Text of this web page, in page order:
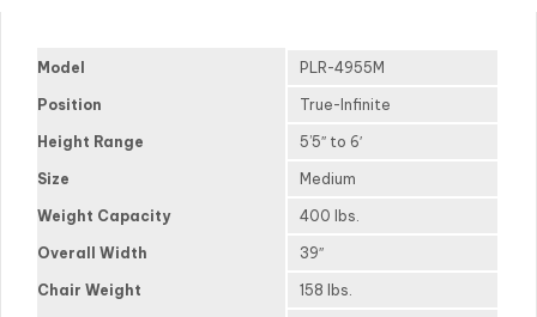
Model PLR-4955M
Position True-Infinite
Height Range 5’5″ to 6′
Size Medium
Weight Capacity 400 lbs.
Overall Width 39″
Chair Weight 158 lbs.